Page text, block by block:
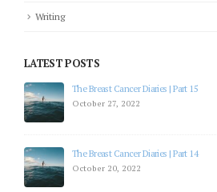
Writing
LATEST POSTS
The Breast Cancer Diaries | Part 15
October 27, 2022
The Breast Cancer Diaries | Part 14
October 20, 2022